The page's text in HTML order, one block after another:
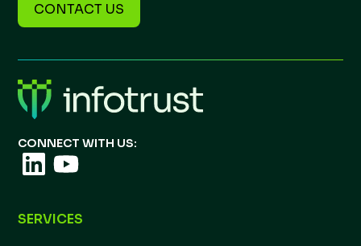
CONTACT US
CONNECT WITH US:
SERVICES